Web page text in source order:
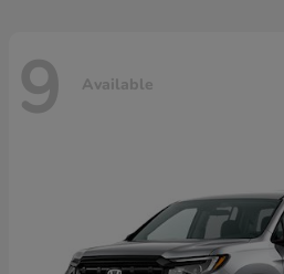
9 Available